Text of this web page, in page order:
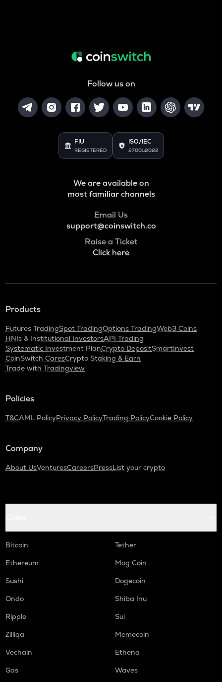
Follow us on
FIU
REGISTERED
ISO/IEC
27001:2022
We are available on
most familiar channels
Email Us
support@coinswitch.co
Raise a Ticket
Click here
Products
Futures TradingSpot TradingOptions TradingWeb3 Coins
HNIs & Institutional InvestorsAPI Trading
Systematic Investment PlanCrypto DepositSmartInvest
CoinSwitch CaresCrypto Staking & Earn
Trade with Tradingview
Policies
T&CAML PolicyPrivacy PolicyTrading PolicyCookie Policy
Company
About UsVenturesCareersPressList your crypto
Bitcoin
Tether
Ethereum
Mog Coin
Sushi
Dogecoin
Ondo
Shiba Inu
Ripple
Sui
Zilliqa
Memecoin
Vechain
Ethena
Gas
Waves